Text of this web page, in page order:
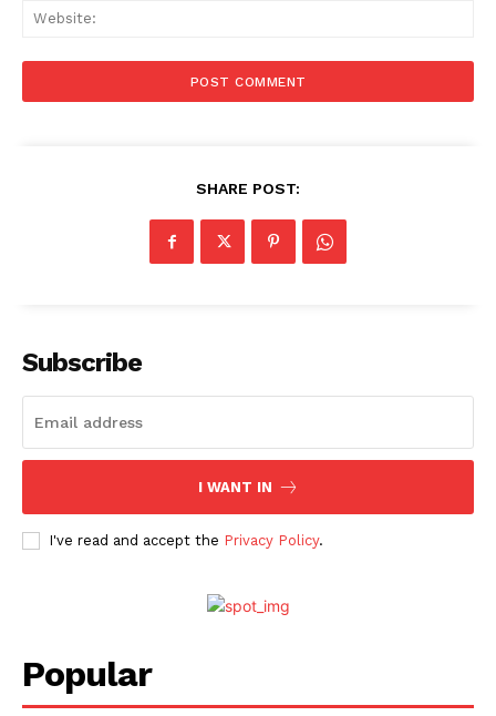
SHARE POST:
Subscribe
I WANT IN
I've read and accept the Privacy Policy.
Popular